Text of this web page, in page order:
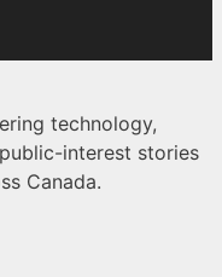
technology,
interest stories
Canada.